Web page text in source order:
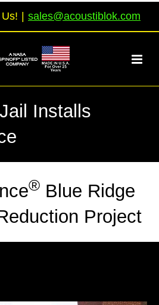
| sales@acoustiblok.com
Installs
® Blue Ridge
Project